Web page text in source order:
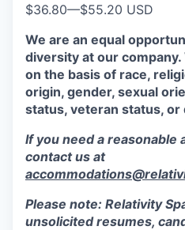
$36.80—$55.20 USD
We are an equal
diversity at our
on the basis of race,
origin, gender, sexual
status, veteran status, or
If you need a reasonable
contact us at
Please note: Relativity
unsolicited resumes,